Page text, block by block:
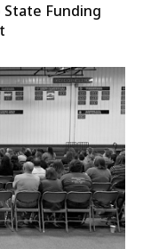
Funding